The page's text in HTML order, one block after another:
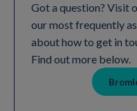
Got a question? Visit
our most frequently
about how to get in
Find out more below.